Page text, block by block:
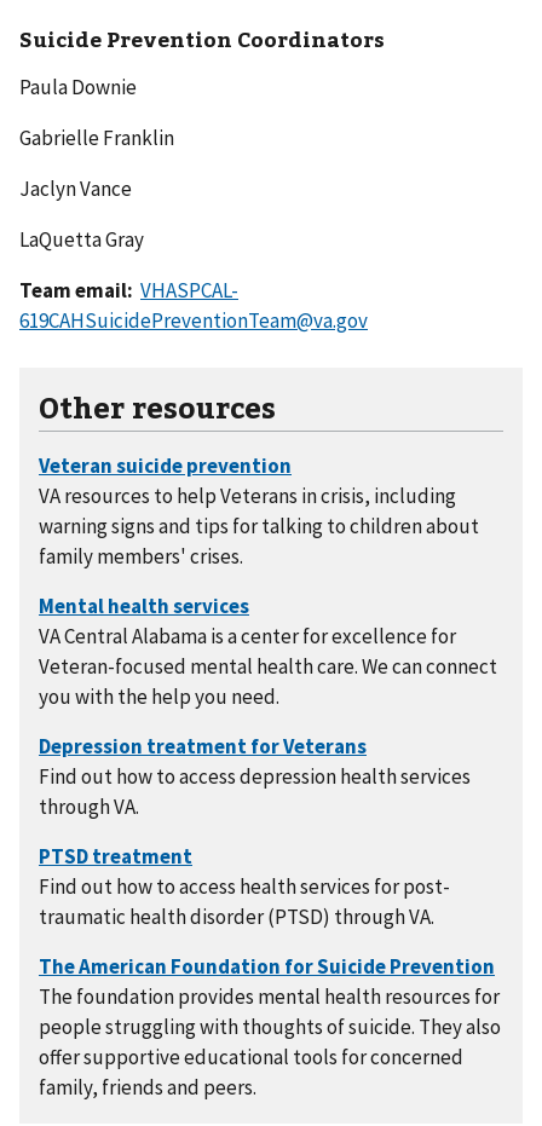
Suicide Prevention Coordinators
Paula Downie
Gabrielle Franklin
Jaclyn Vance
LaQuetta Gray
Team email: VHASPCAL-
619CAHSuicidePreventionTeam@va.gov
Other resources
VA resources to help Veterans in crisis, including
warning signs and tips for talking to children about
family members' crises.
VA Central Alabama is a center for excellence for
Veteran-focused mental health care. We can connect
you with the help you need.
Find out how to access depression health services
through VA.
Find out how to access health services for post-
traumatic health disorder (PTSD) through VA.
The foundation provides mental health resources for
people struggling with thoughts of suicide. They also
offer supportive educational tools for concerned
family, friends and peers.